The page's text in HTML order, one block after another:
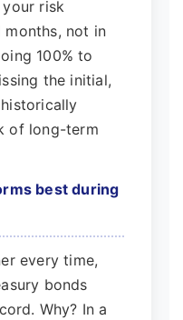
risk
months, not in
100% to
the initial,
of long-term
best during
every time,
bonds
Why? In a